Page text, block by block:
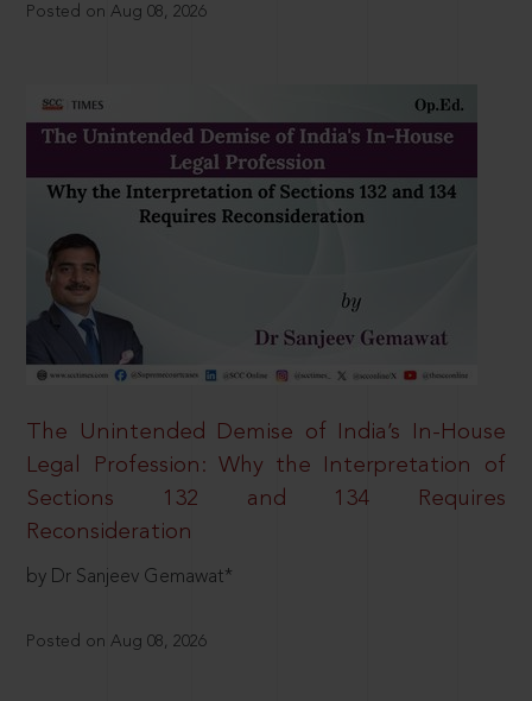
Posted on Aug 08, 2026
The Unintended Demise of India’s In-House
Legal Profession: Why the Interpretation of
Sections 132 and 134 Requires
Reconsideration
by Dr Sanjeev Gemawat*
Posted on Aug 08, 2026